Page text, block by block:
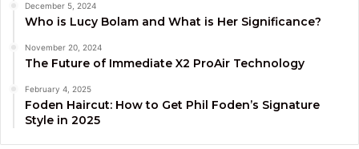
December 5, 2024
Who is Lucy Bolam and What is Her Significance?
November 20, 2024
The Future of Immediate X2 ProAir Technology
February 4, 2025
Foden Haircut: How to Get Phil Foden’s Signature
Style in 2025